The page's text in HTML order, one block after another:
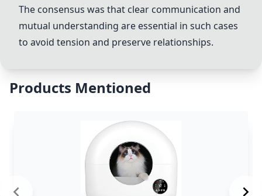
The consensus was that clear communication and
mutual understanding are essential in such cases
to avoid tension and preserve relationships.
Products Mentioned